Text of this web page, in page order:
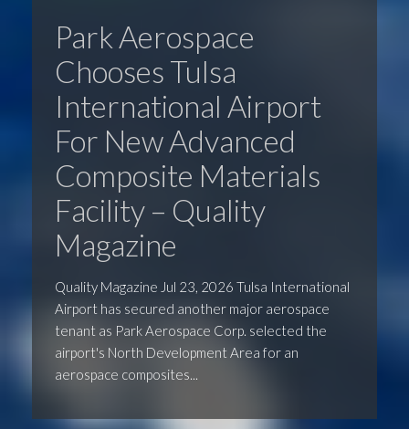
Park Aerospace
Chooses Tulsa
International Airport
For New Advanced
Composite Materials
Facility – Quality
Magazine
Quality Magazine Jul 23, 2026 Tulsa International
Airport has secured another major aerospace
tenant as Park Aerospace Corp. selected the
airport's North Development Area for an
aerospace composites...